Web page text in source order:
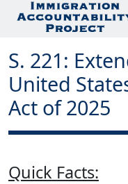
S. 221:
United
Act of 2025
Quick Facts: